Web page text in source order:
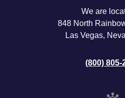
We are
848 North
Las Vegas,
(800) 805-